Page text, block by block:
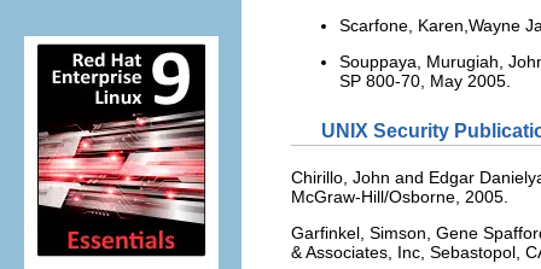
Scarfone, Karen,Wayne
Souppaya, Murugiah,
SP 800-70, May 2005.
UNIX Security
Chirillo, John and Edgar
McGraw-Hill/Osborne, 2005.
Garfinkel, Simson, Gene
& Associates, Inc, Sebastopol,